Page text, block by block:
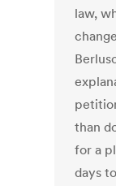
law,
than
for a
days